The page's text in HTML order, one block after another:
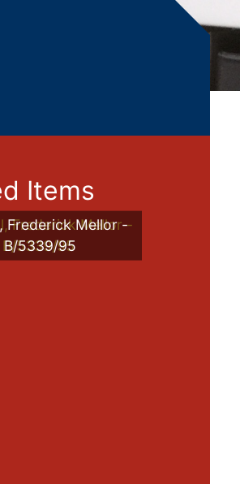
Items
Frederick Mellor -
B/5339/95